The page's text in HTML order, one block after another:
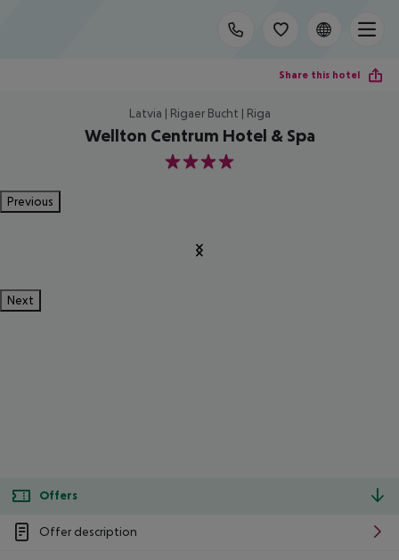
Share this hotel
Latvia | Rigaer Bucht | Riga
Wellton Centrum Hotel & Spa
4
Previous
Next
Offers
Offer description